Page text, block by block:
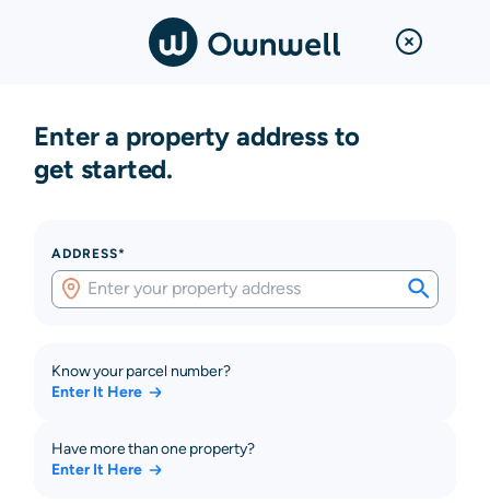
Enter a property address to
get started.
ADDRESS*
Know your parcel number?
Enter It Here
Have more than one property?
Enter It Here